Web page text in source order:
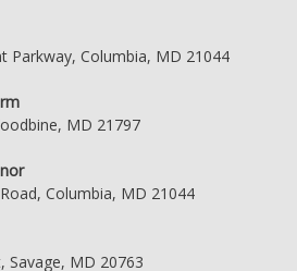
Parkway, Columbia, MD 21044
MD 21797
Columbia, MD 21044
Savage, MD 20763